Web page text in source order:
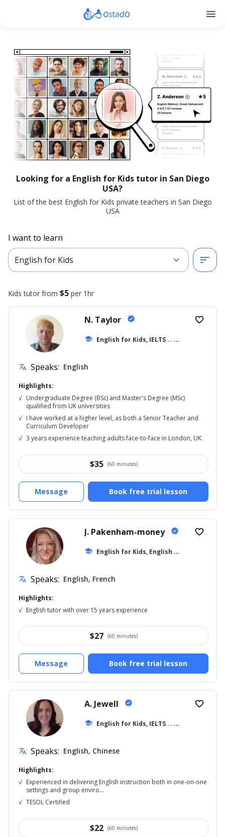
menu
Looking for a English for Kids tutor in San Diego
USA?
List of the best English for Kids private teachers in San Diego
USA
I want to learn
English for Kids
expand_more sort
Kids tutor from $5 per 1hr
N. Taylor verified
school English for Kids, IELTS ... +42
favorite_border
translate Speaks: English
Highlights:
√ Undergraduate Degree (BSc) and Master's Degree (MSc)
qualified from UK universities
√ I have worked at a higher level, as both a Senior Teacher and
Curriculum Developer
√ 3 years experience teaching adults face-to-face in London, UK
$35 (60 minutes)
Book free trial lesson
Message
J. Pakenham-money verified
school E
nglish for Kids, English for Adults
favorite_border
translate Speaks: English, French
Highlights:
√ English tutor with over 15 years experience
$27 (60 minutes)
Book free trial lesson
Message
A. Jewell verified
school English for Kids, IELTS ... +20
favorite_border
translate Speaks: English, Chinese
Highlights:
√ Experienced in delivering English instruction both in one-on-one
settings and group enviro...
√ TESOL Certified
$22 (60 minutes)